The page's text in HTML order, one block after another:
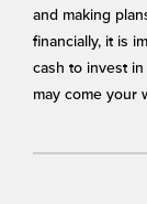
and making
financially, it is
cash to invest
may come your